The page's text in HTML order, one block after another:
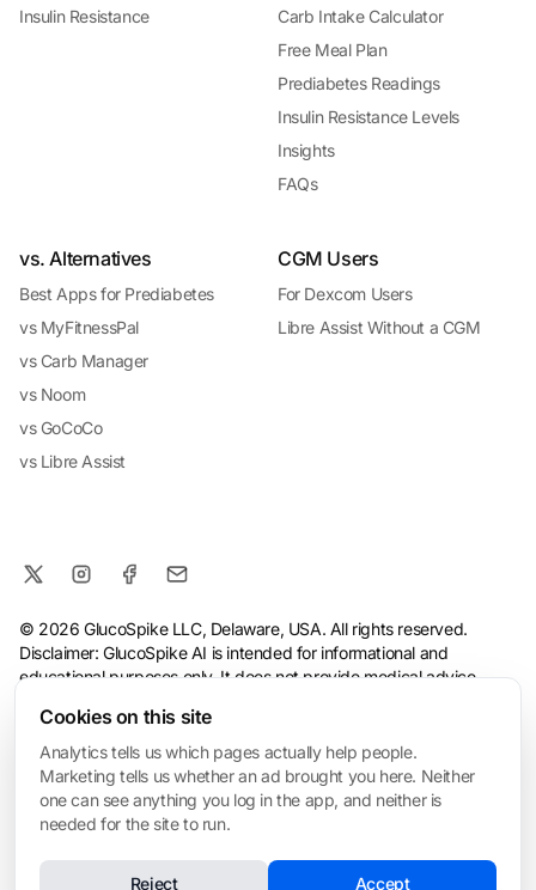
Insulin Resistance
Carb Intake Calculator
Free Meal Plan
Prediabetes Readings
Insulin Resistance Levels
Insights
FAQs
vs. Alternatives
Best Apps for Prediabetes
vs MyFitnessPal
vs Carb Manager
vs Noom
vs GoCoCo
vs Libre Assist
CGM Users
For Dexcom Users
Libre Assist Without a CGM
© 2026 GlucoSpike LLC, Delaware, USA. All rights reserved.
Disclaimer: GlucoSpike AI is intended for informational and
educational purposes only. It does not provide medical advice,
are based on general nutritional guidelines and AI analysis, and
should not replace guidance from a qualified healthcare
professional. Always consult your doctor before making health or
dietary changes, especially if you have a medical condition.
Policy
Cookie settings
Cookies on this site
Analytics tells us which pages actually help people.
Marketing tells us whether an ad brought you here. Neither
one can see anything you log in the app, and neither is
needed for the site to run.
Reject Accept